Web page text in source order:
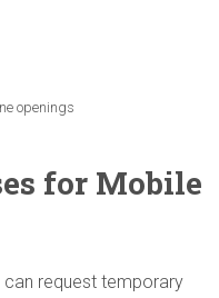
openings
for Mobile
can request temporary